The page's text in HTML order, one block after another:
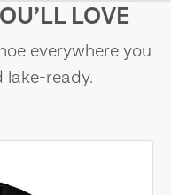
LOVE
everywhere you
lake-ready.